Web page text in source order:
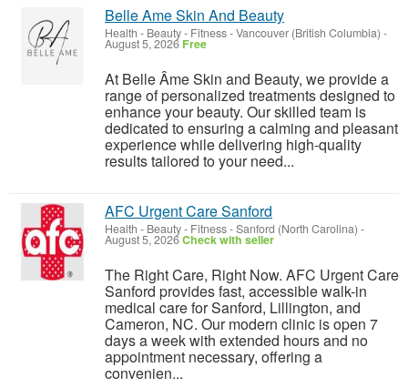
Belle Ame Skin And Beauty
Health - Beauty - Fitness-Vancouver (British Columbia) -
August 5, 2026 Free
At Belle Âme Skin and Beauty, we provide a
range of personalized treatments designed to
enhance your beauty. Our skilled team is
dedicated to ensuring a calming and pleasant
experience while delivering high-quality
results tailored to your need...
AFC Urgent Care Sanford
Health - Beauty - Fitness-Sanford (North Carolina) -
August 5, 2026Check with seller
The Right Care, Right Now. AFC Urgent Care
Sanford provides fast, accessible walk-in
medical care for Sanford, Lillington, and
Cameron, NC. Our modern clinic is open 7
days a week with extended hours and no
appointment necessary, offering a
convenien...